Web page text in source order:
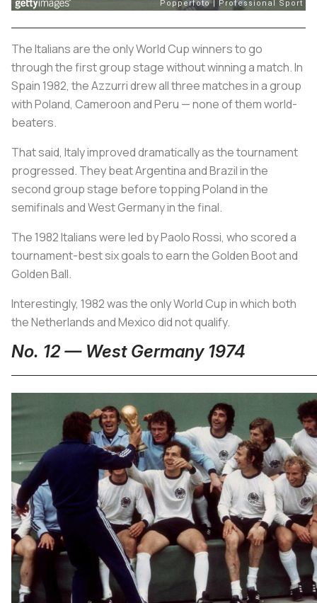
The Italians are the only World Cup winners to go
through the first group stage without winning a match. In
Spain 1982, theAzzurridrew all three matches in a group
with Poland, Cameroon and Peru — none of them world-
beaters.
That said, Italy improved dramatically as the tournament
progressed. They beat Argentina and Brazil in the
second group stage before topping Poland in the
semifinals and West Germany in the final.
The 1982 Italians were led by Paolo Rossi, who scored a
tournament-best six goals to earn the Golden Boot and
Golden Ball.
Interestingly, 1982 was the only World Cup in which both
the Netherlands and Mexico did not qualify.
No. 12 — West Germany 1974